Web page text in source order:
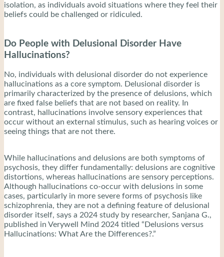
isolation, as individuals avoid situations where they feel their
beliefs could be challenged or ridiculed.
Do People with Delusional Disorder Have
Hallucinations?
No, individuals with delusional disorder do not experience
hallucinations as a core symptom. Delusional disorder is
primarily characterized by the presence of delusions, which
are fixed false beliefs that are not based on reality. In
contrast, hallucinations involve sensory experiences that
occur without an external stimulus, such as hearing voices or
seeing things that are not there.
While hallucinations and delusions are both symptoms of
psychosis, they differ fundamentally: delusions are cognitive
distortions, whereas hallucinations are sensory perceptions.
Although hallucinations co-occur with delusions in some
cases, particularly in more severe forms of psychosis like
schizophrenia, they are not a defining feature of delusional
disorder itself, says a 2024 study by researcher, Sanjana G.,
published in Verywell Mind 2024 titled “Delusions versus
Hallucinations: What Are the Differences?.”